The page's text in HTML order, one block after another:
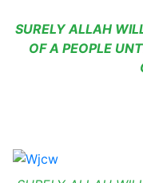
SURELY ALLAH
OF A PEOPLE